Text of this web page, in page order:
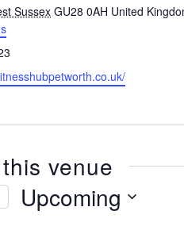
Sussex GU28 0AH United
venue
Upcoming